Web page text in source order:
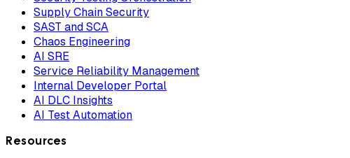
Supply Chain Security
SAST and SCA
Chaos Engineering
AI SRE
Service Reliability Management
Internal Developer Portal
AI DLC Insights
AI Test Automation
Resources